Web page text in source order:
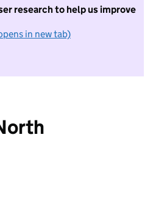
research to help us improve
in new tab)
I do not want to take part in